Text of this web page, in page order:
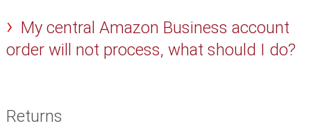
My central Amazon Business account
order will not process, what should I do?
Returns